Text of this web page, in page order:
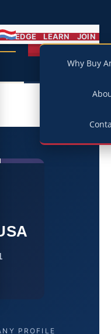
MENU
PLEDGE LEARN
Why Buy
JOIN
PROFILE